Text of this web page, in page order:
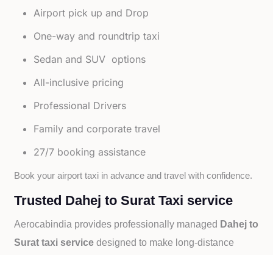
Airport pick up and Drop
One-way and roundtrip taxi
Sedan and SUV options
All-inclusive pricing
Professional Drivers
Family and corporate travel
27/7 booking assistance
Book your airport taxi in advance and travel with confidence.
Trusted Dahej to Surat Taxi service
Aerocabindia provides professionally managed Dahej to
Surat taxi servicedesigned to make long-distance